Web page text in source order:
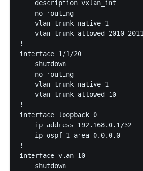
    description vxlan_int
    no routing
    vlan trunk native 1
    vlan trunk allowed 2010-2011
!
interface 1/1/20
    shutdown
    no routing
    vlan trunk native 1
    vlan trunk allowed 10
!
interface loopback 0
    ip address 192.168.0.1/32
    ip ospf 1 area 0.0.0.0
!
interface vlan 10
    shutdown